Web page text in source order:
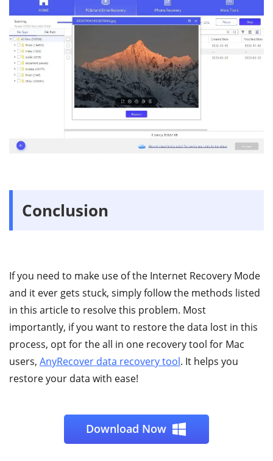
Conclusion
If you need to make use of the Internet Recovery Mode
and it ever gets stuck, simply follow the methods listed
in this article to resolve this problem. Most
importantly, if you want to restore the data lost in this
process, opt for the all in one recovery tool for Mac
users, AnyRecover data recovery tool. It helps you
restore your data with ease!
Download Now